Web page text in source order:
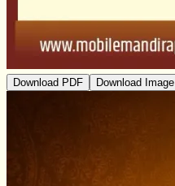
Download PDF Download Image